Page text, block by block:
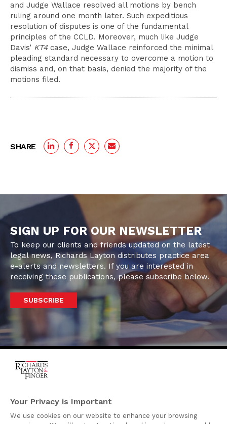
and Judge Wallace resolved all motions by bench
ruling around one month later. Such expeditious
resolution of disputes is one of the fundamental
principles of the CCLD. Moreover, much like Judge
Davis’ KT4case, Judge Wallace reinforced the minimal
pleading standard necessary to overcome a motion to
dismiss and, on that basis, denied the majority of the
motions filed.
SHARE
SIGN UP FOR OUR NEWSLETTER
To keep our clients and friends updated on the latest
legal news, Richards Layton distributes practice area
e-alerts and newsletters. If you are interested in
receiving these publications, please subscribe below.
SUBSCRIBE
920 North King Street
Wilmington, Delaware
19801
Your Privacy is Important
We use cookies on our website to enhance your browsing